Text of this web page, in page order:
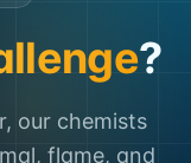
?
our chemists
flame, and